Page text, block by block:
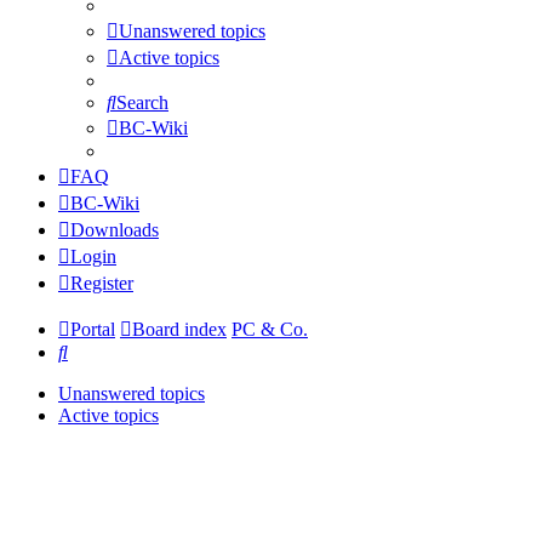
Unanswered topics
Active topics
Search
BC-Wiki
FAQ
BC-Wiki
Downloads
Login
Register
Portal Board index PC & Co.
Search
Unanswered topics
Active topics